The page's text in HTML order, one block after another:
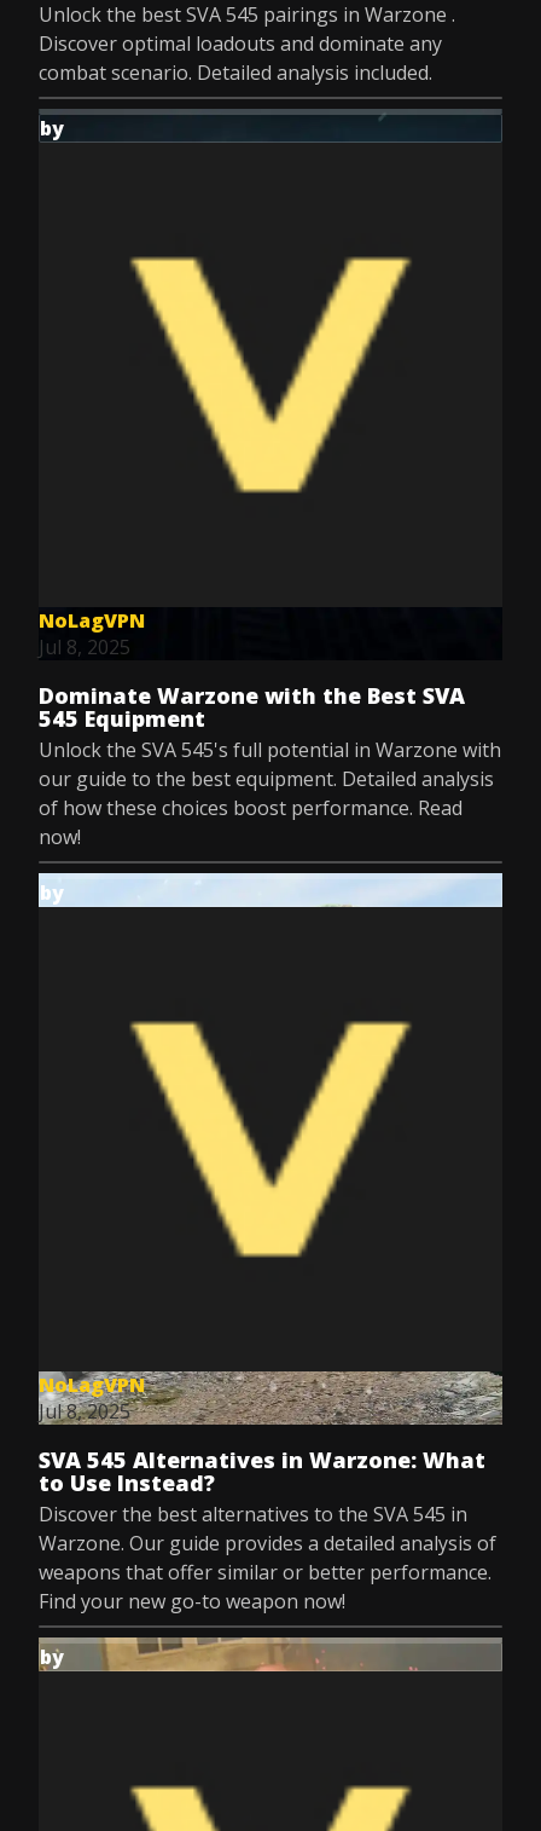
Unlock the best SVA 545 pairings in Warzone .
Discover optimal loadouts and dominate any
combat scenario. Detailed analysis included.
by
NoLagVPN
Jul 8, 2025
Dominate Warzone with the Best SVA
545 Equipment
Unlock the SVA 545's full potential in Warzone with
our guide to the best equipment. Detailed analysis
of how these choices boost performance. Read
now!
by
NoLagVPN
Jul 8, 2025
SVA 545 Alternatives in Warzone: What
to Use Instead?
Discover the best alternatives to the SVA 545 in
Warzone. Our guide provides a detailed analysis of
weapons that offer similar or better performance.
Find your new go-to weapon now!
by